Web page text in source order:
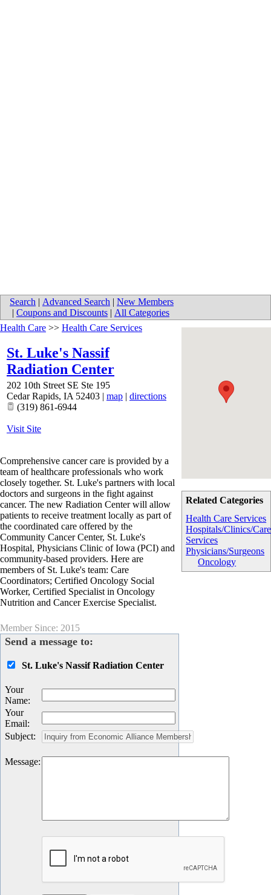
Search | Advanced Search | New Members
| Coupons and Discounts | All Categories
Related Categories
Health Care Services
Hospitals/Clinics/Care
Services
Physicians/Surgeons
Oncology
Health Care >> Health Care Services
St. Luke's Nassif
Radiation Center
202 10th Street SE Ste 195
Cedar Rapids, IA 52403 | map | directions
(319) 861-6944
Visit Site
Comprehensive cancer care is provided by a
team of healthcare professionals who work
closely together. St. Luke's partners with local
doctors and surgeons in the fight against
cancer. The new Radiation Center will allow
patients to receive treatment locally as part of
the coordinated care offered by the
Community Cancer Center, St. Luke's
Hospital, Physicians Clinic of Iowa (PCI) and
community-based providers. Here are
members of St. Luke's team: Care
Coordinators; Certified Oncology Social
Worker, Certified Specialist in Oncology
Nutrition and Cancer Exercise Specialist.
Member Since: 2015
Send a message to:
St. Luke's Nassif Radiation Center
Your
Name:
Your
Email:
Subject:
Message: